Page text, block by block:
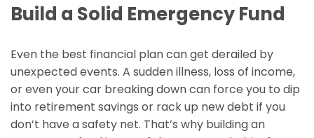
Build a Solid Emergency Fund
Even the best financial plan can get derailed by
unexpected events. A sudden illness, loss of income,
or even your car breaking down can force you to dip
into retirement savings or rack up new debt if you
don’t have a safety net. That’s why building an